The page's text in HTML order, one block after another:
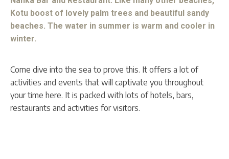
Kotu boost of lovely palm trees and beautiful sandy
beaches. The water in summer is warm and cooler in
winter.
Come dive into the sea to prove this. It offers a lot of
activities and events that will captivate you throughout
your time here. It is packed with lots of hotels, bars,
restaurants and activities for visitors.